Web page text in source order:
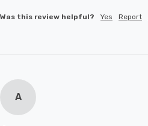
Was this review helpful? Yes Report
A